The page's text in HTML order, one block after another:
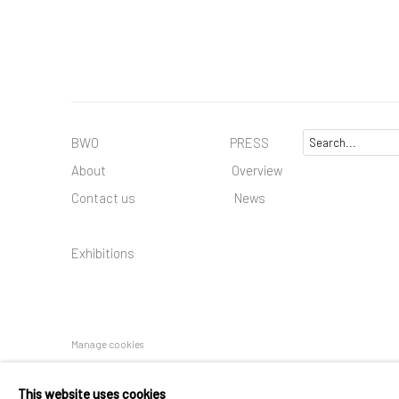
BWO PRESS
About
Overview
Contact us
News
Exhibitions
Manage cookies
This website uses cookies